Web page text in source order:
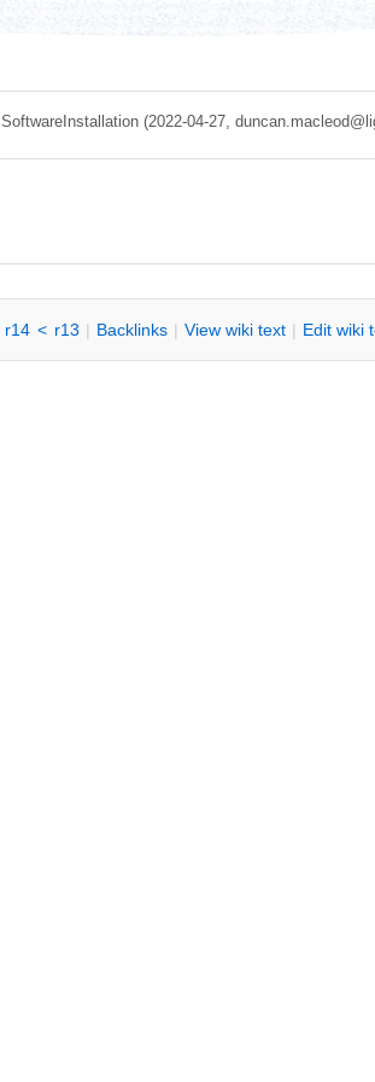
SoftwareInstallation (2022-04-27,
r14 < r13 | Backlinks | View wiki text | Edit wiki